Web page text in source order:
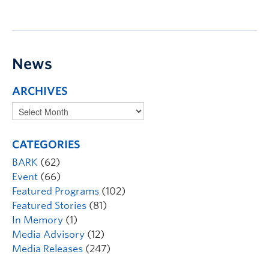
News
ARCHIVES
CATEGORIES
BARK (62)
Event (66)
Featured Programs (102)
Featured Stories (81)
In Memory (1)
Media Advisory (12)
Media Releases (247)